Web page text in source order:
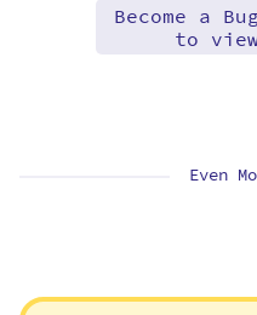
Become a
to
Even